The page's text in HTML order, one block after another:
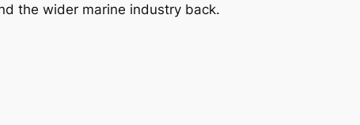
the wider marine industry back.